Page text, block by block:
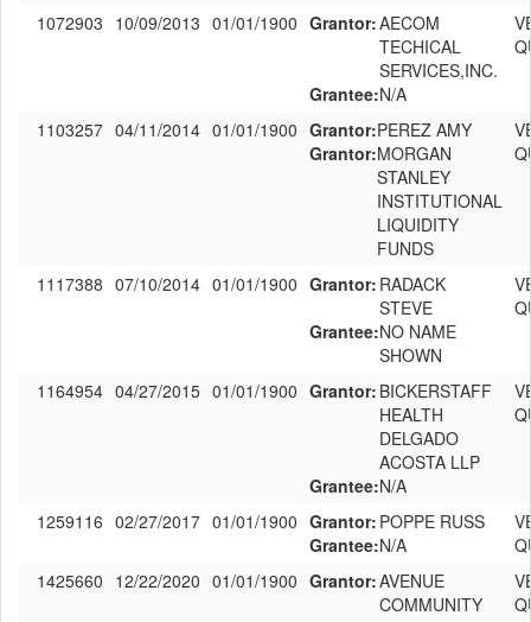
1072903 10/09/2013 01/01/1900 Grantor:AECOM
TECHICAL
SERVICES,INC.
Grantee:N/A
1103257 04/11/2014 01/01/1900 Grantor:PEREZ AMY
Grantor:MORGAN
STANLEY
INSTITUTIONAL
LIQUIDITY
FUNDS
1117388 07/10/2014 01/01/1900 Grantor: RADACK
STEVE
Grantee:NO NAME
SHOWN
1164954 04/27/2015 01/01/1900 Grantor: BICKERSTAFF
HEALTH
DELGADO
ACOSTA LLP
Grantee:N/A
1259116 02/27/2017 01/01/1900 Grantor: POPPE RUSS
Grantee:N/A
1425660 12/22/2020 01/01/1900 Grantor:AVENUE
COMMUNITY